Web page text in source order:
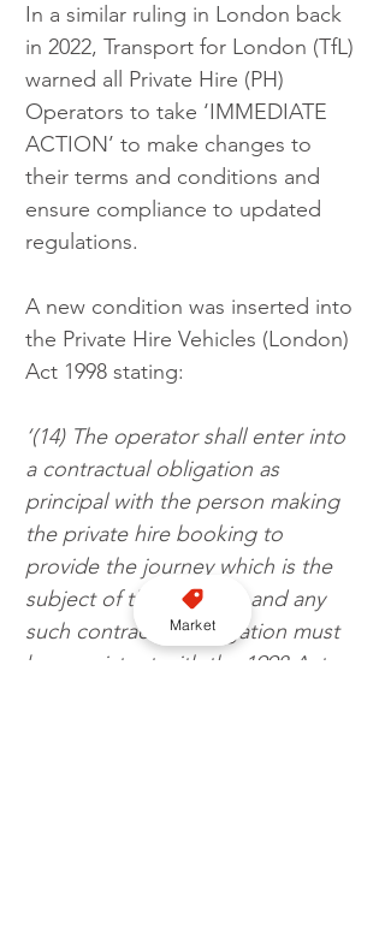
In a similar ruling in London back
in 2022, Transport for London (TfL)
warned all Private Hire (PH)
Operators to take ‘IMMEDIATE
ACTION’ to make changes to
their terms and conditions and
ensure compliance to updated
regulations.
A new condition was inserted into
the Private Hire Vehicles (London)
Act 1998 stating:
‘(14) The operator shall enter into
a contractual obligation as
principal with the person making
the private hire booking to
provide the journey which is the
subject of the booking and any
such contractual obligation must
be consistent with the 1998 Act
Market